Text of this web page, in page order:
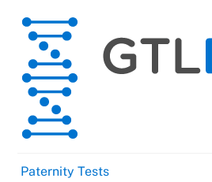
content
Paternity Tests